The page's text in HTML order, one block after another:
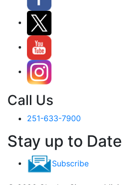
Call Us
251-633-7900
Stay up to
Subscribe